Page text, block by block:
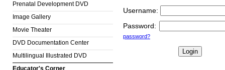
Prenatal Development DVD
Image Gallery
Movie Theater
DVD Documentation Center
Multilingual Illustrated DVD
Educator's Corner
Username:
Password:
password?